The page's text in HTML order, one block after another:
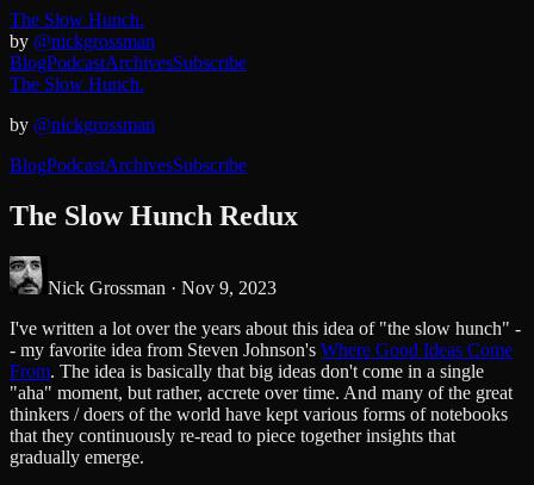
The Slow Hunch.
by @nickgrossman
BlogPodcastArchivesSubscribe
The Slow Hunch.
by @nickgrossman
BlogPodcastArchivesSubscribe
The Slow Hunch Redux
Nick Grossman · Nov 9, 2023
I've written a lot over the years about this idea of "the slow hunch" -
- my favorite idea from Steven Johnson's Where Good Ideas Come
From. The idea is basically that big ideas don't come in a single
"aha" moment, but rather, accrete over time. And many of the great
thinkers / doers of the world have kept various forms of notebooks
that they continuously re-read to piece together insights that
gradually emerge.